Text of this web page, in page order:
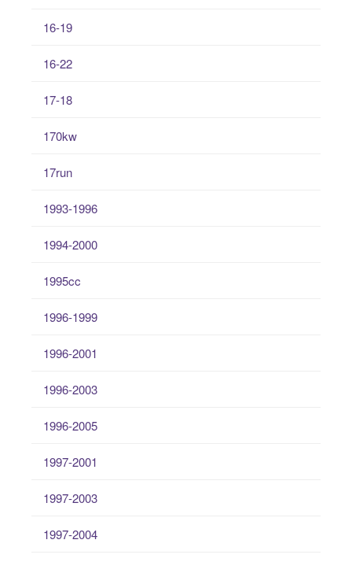
16-19
16-22
17-18
170kw
17run
1993-1996
1994-2000
1995cc
1996-1999
1996-2001
1996-2003
1996-2005
1997-2001
1997-2003
1997-2004